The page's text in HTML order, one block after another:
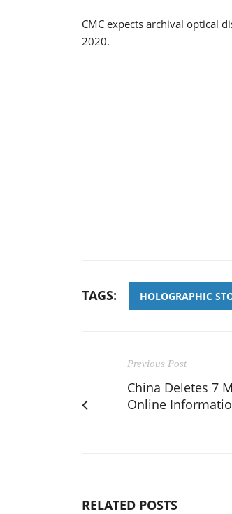
CMC expects archival optical
2020.
TAGS: HOLOGRAPHIC
Previous Post
China Deletes 7
Online
RELATED POSTS